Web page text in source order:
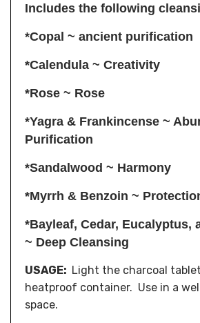
Includes the following
*Copal ~ ancient purification
*Calendula ~ Creativity
*Rose ~ Rose
*Yagra & Frankincense ~
Purification
*Sandalwood ~ Harmony
*Myrrh & Benzoin ~
*Bayleaf, Cedar, Eucalyptus,
~ Deep Cleansing
USAGE: Light the charcoal
heatproof container. Use in a
space.